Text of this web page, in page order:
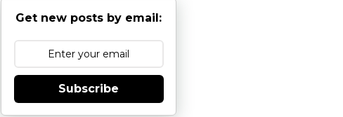
Get new posts by email:
Subscribe